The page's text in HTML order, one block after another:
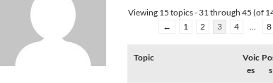
Viewing 15 topics - 31 through 45 (of
←
1 2 3 4 … 8
Topic
Voic
es
s